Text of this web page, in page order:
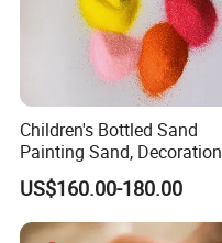
Children's Bottled Sand
Painting Sand, Decoration
Painting, Scenery
Entertainment
US$160.00-180.00